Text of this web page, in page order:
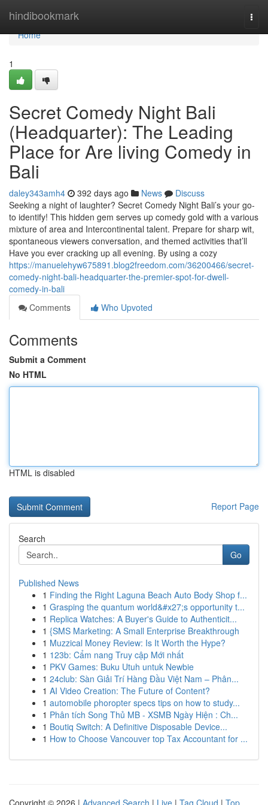
hindibookmark
Home
Home
1
Secret Comedy Night Bali
(Headquarter): The Leading
Place for Are living Comedy in
Bali
daley343amh4 392 days ago News
Discuss
Seeking a night of laughter? Secret Comedy Night Bali’s your go-
to identify! This hidden gem serves up comedy gold with a various
mixture of area and Intercontinental talent. Prepare for sharp wit,
spontaneous viewers conversation, and themed activities that’ll
Have you ever cracking up all evening. By using a cozy
https://manuelehyw675891.blog2freedom.com/36200466/secret-
comedy-night-bali-headquarter-the-premier-spot-for-dwell-
comedy-in-bali
Comments
Who Upvoted
Comments
Submit a Comment
No HTML
HTML is disabled
Report Page
Search
Go
Published News
1 Finding the Right Laguna Beach Auto Body Shop f...
1 Grasping the quantum world&#x27;s opportunity t...
1 Replica Watches: A Buyer's Guide to Authenticit...
1 {SMS Marketing: A Small Enterprise Breakthrough
1 Muzzical Money Review: Is It Worth the Hype?
1 123b: Cẩm nang Truy cập Mới nhất
1 PKV Games: Buku Utuh untuk Newbie
1 24club: Sàn Giải Trí Hàng Đầu Việt Nam – Phân...
1 AI Video Creation: The Future of Content?
1 automobile phoropter specs tips on how to study...
1 Phân tích Song Thủ MB - XSMB Ngày Hiện : Ch...
1 Boutiq Switch: A Definitive Disposable Device...
1 How to Choose Vancouver top Tax Accountant for ...
Copyright © 2026 | Advanced Search | Live | Tag Cloud | Top